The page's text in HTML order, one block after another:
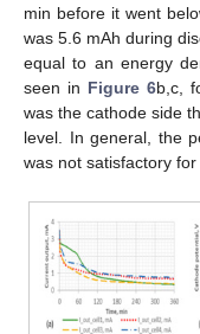
min before it went
was 5.6 mAh during
equal to an energy
seen in Figure 6b,c,
was the cathode side
level. In general, the
was not satisfactory